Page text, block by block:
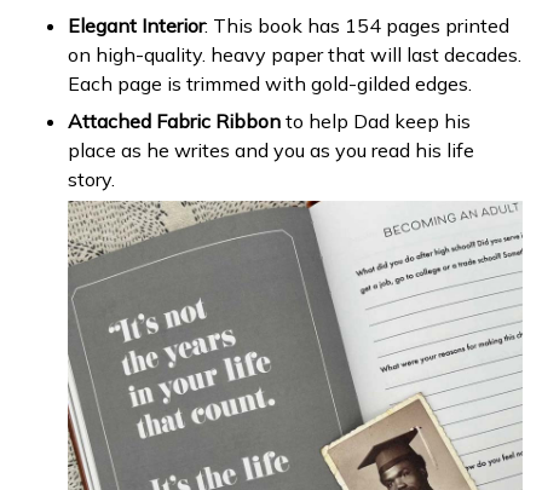
Elegant Interior: This book has 154 pages printed
on high-quality. heavy paper that will last decades.
Each page is trimmed with gold-gilded edges.
Attached Fabric Ribbon to help Dad keep his
place as he writes and you as you read his life
story.